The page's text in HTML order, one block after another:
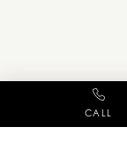
CALL